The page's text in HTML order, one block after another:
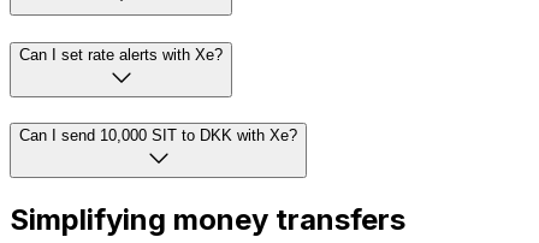
Can I set rate alerts with Xe?
Can I send 10,000 SIT to DKK with Xe?
Simplifying money transfers